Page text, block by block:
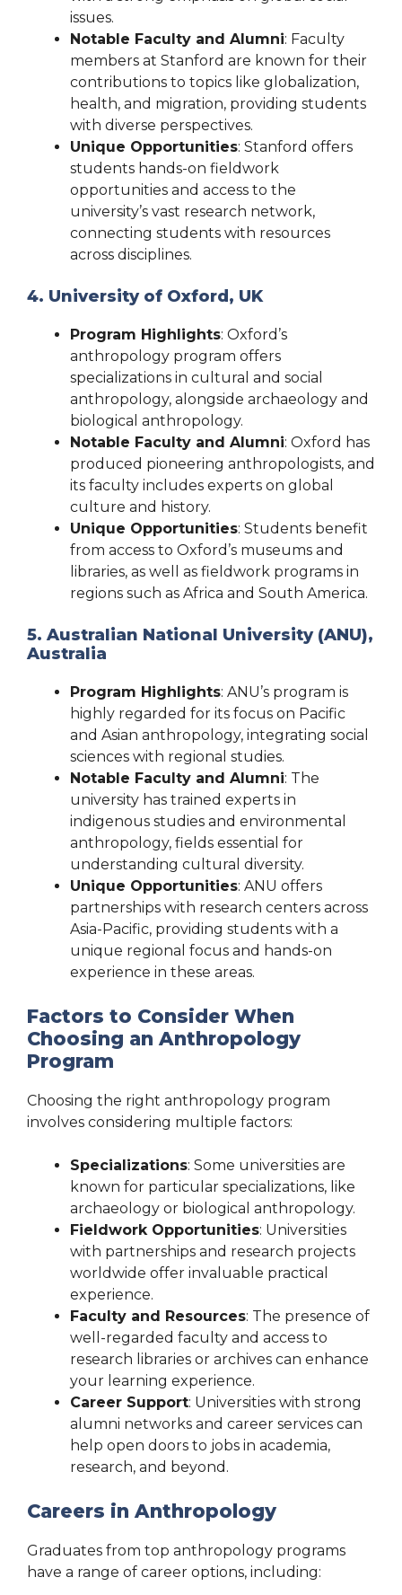
issues.
Notable Faculty and Alumni: Faculty
members at Stanford are known for their
contributions to topics like globalization,
health, and migration, providing students
with diverse perspectives.
Unique Opportunities: Stanford offers
students hands-on fieldwork
opportunities and access to the
university’s vast research network,
connecting students with resources
across disciplines.
4. University of Oxford, UK
Program Highlights: Oxford’s
anthropology program offers
specializations in cultural and social
anthropology, alongside archaeology and
biological anthropology.
Notable Faculty and Alumni: Oxford has
produced pioneering anthropologists, and
its faculty includes experts on global
culture and history.
Unique Opportunities: Students benefit
from access to Oxford’s museums and
libraries, as well as fieldwork programs in
regions such as Africa and South America.
5. Australian National University (ANU),
Australia
Program Highlights: ANU’s program is
highly regarded for its focus on Pacific
and Asian anthropology, integrating social
sciences with regional studies.
Notable Faculty and Alumni: The
university has trained experts in
indigenous studies and environmental
anthropology, fields essential for
understanding cultural diversity.
Unique Opportunities: ANU offers
partnerships with research centers across
Asia-Pacific, providing students with a
unique regional focus and hands-on
experience in these areas.
Factors to Consider When
Choosing an Anthropology
Program
Choosing the right anthropology program
involves considering multiple factors:
Specializations: Some universities are
known for particular specializations, like
archaeology or biological anthropology.
Fieldwork Opportunities: Universities
with partnerships and research projects
worldwide offer invaluable practical
experience.
Faculty and Resources: The presence of
well-regarded faculty and access to
research libraries or archives can enhance
your learning experience.
Career Support: Universities with strong
alumni networks and career services can
help open doors to jobs in academia,
research, and beyond.
Careers in Anthropology
Graduates from top anthropology programs
have a range of career options, including: